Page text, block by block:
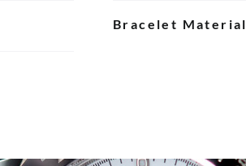
Bracelet Material